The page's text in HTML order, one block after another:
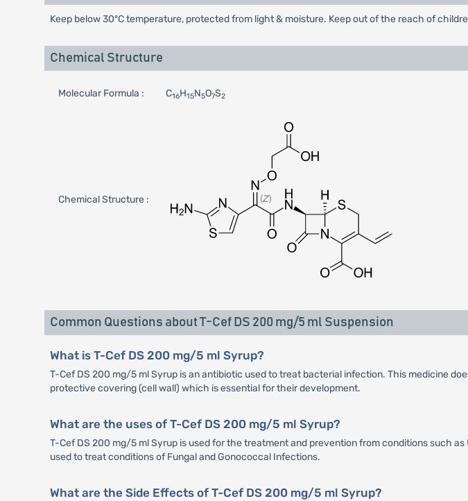
Keep below 30ºC temperature, protected from light & moisture. Keep out of the reach of
Chemical Structure
Molecular Formula : C16H15N5O7S2
Chemical Structure :
Common Questions about T-Cef DS 200 mg/5 ml Suspension
What is T-Cef DS 200 mg/5 ml Syrup?
T-Cef DS 200 mg/5 ml Syrup is an antibiotic used to treat bacterial infection. This medicine
protective covering (cell wall) which is essential for their development.
What are the uses of T-Cef DS 200 mg/5 ml Syrup?
T-Cef DS 200 mg/5 ml Syrup is used for the treatment and prevention from conditions such
used to treat conditions of Fungal and Gonococcal Infections.
What are the Side Effects of T-Cef DS 200 mg/5 ml Syrup?